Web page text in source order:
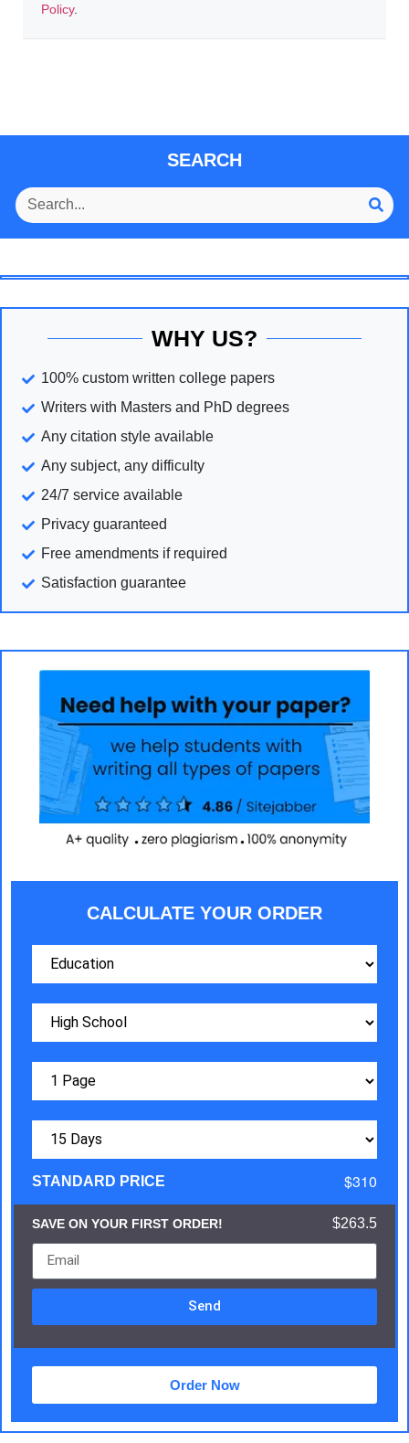
Policy.
SEARCH
WHY US?
100% custom written college papers
Writers with Masters and PhD degrees
Any citation style available
Any subject, any difficulty
24/7 service available
Privacy guaranteed
Free amendments if required
Satisfaction guarantee
CALCULATE YOUR ORDER
STANDARD PRICE $310
SAVE ON YOUR FIRST ORDER! $263.5
Send
Order Now